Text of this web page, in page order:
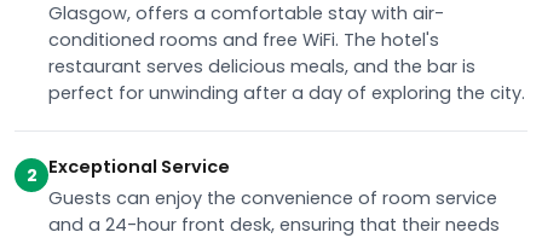
Glasgow, offers a comfortable stay with air-
conditioned rooms and free WiFi. The hotel's
restaurant serves delicious meals, and the bar is
perfect for unwinding after a day of exploring the city.
2 Exceptional Service
Guests can enjoy the convenience of room service
and a 24-hour front desk, ensuring that their needs